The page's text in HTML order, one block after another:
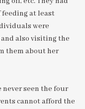
at least
were
also visiting the
them about her
never seen the four
cannot afford the